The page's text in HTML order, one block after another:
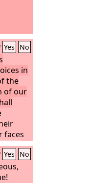
Yes No
in
the
of our
faces
give
who
Yes No